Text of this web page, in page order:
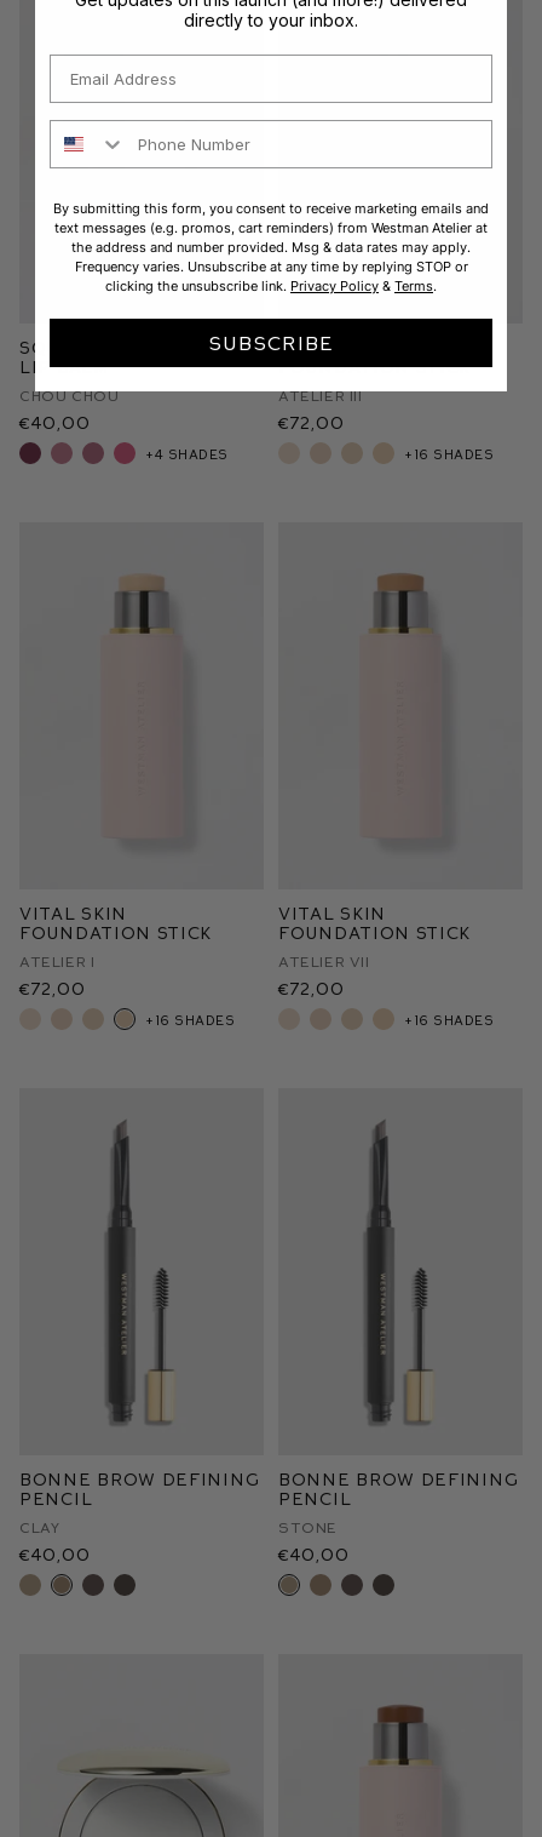
Squeaky Clean Liquid
Lip Balm
Chou Chou
€40,00
+4 shades
Vital Skin
Foundation Stick
Atelier III
€72,00
+16 shades
Vital Skin
Foundation Stick
Atelier I
€72,00
+16 shades
Vital Skin
Foundation Stick
Atelier VII
€72,00
+16 shades
Bonne Brow Defining
Pencil
Clay
€40,00
Bonne Brow Defining
Pencil
Stone
€40,00
directly to your inbox.
By submitting this form, you consent to receive marketing emails and
text messages (e.g. promos, cart reminders) from Westman Atelier at
the address and number provided. Msg & data rates may apply.
Frequency varies. Unsubscribe at any time by replying STOP or
clicking the unsubscribe link. Privacy Policy & Terms.
SUBSCRIBE